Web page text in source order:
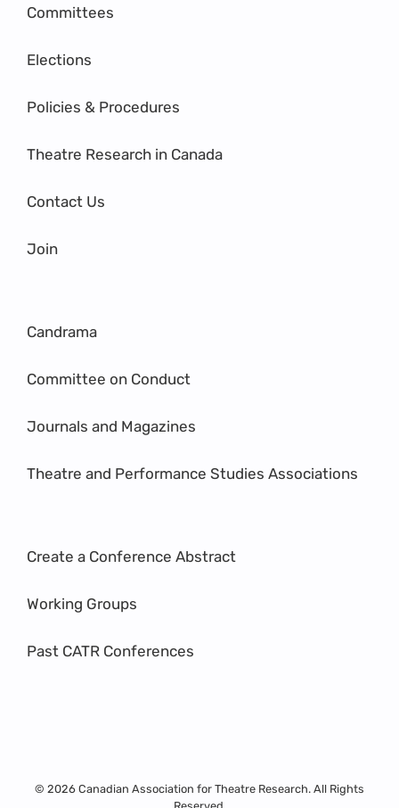
Committees
Elections
Policies & Procedures
Theatre Research in Canada
Contact Us
Join
Candrama
Committee on Conduct
Journals and Magazines
Theatre and Performance Studies Associations
Create a Conference Abstract
Working Groups
Past CATR Conferences
© 2026 Canadian Association for Theatre Research. All Rights